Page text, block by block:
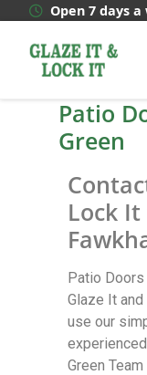
Open 7 days a
Patio
Green
Lock
Patio Doors
Glaze It
use our
Green